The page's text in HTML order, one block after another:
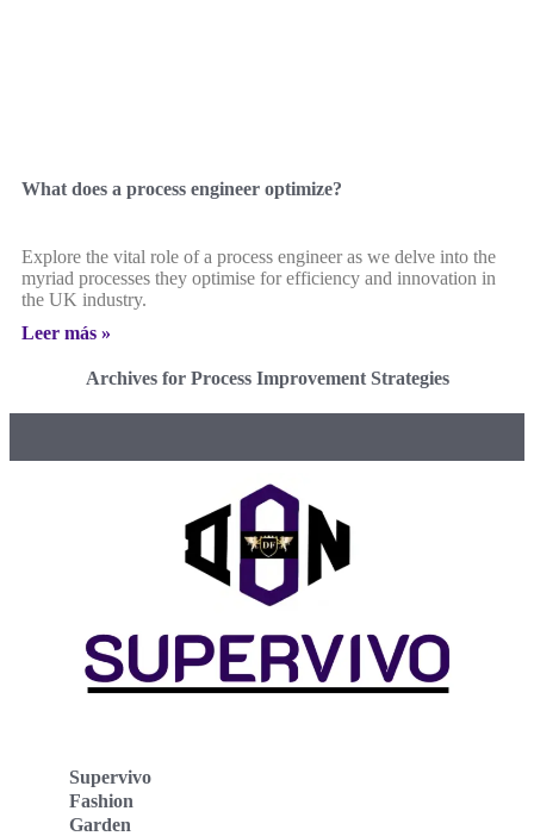
What does a process engineer optimize?
Explore the vital role of a process engineer as we delve into the
myriad processes they optimise for efficiency and innovation in
the UK industry.
Leer más »
Archives for Process Improvement Strategies
Supervivo
Fashion
Garden